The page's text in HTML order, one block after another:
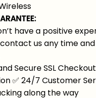
have a positive
us any time
Secure SSL Checkout
✅ 24/7 Customer
along the way